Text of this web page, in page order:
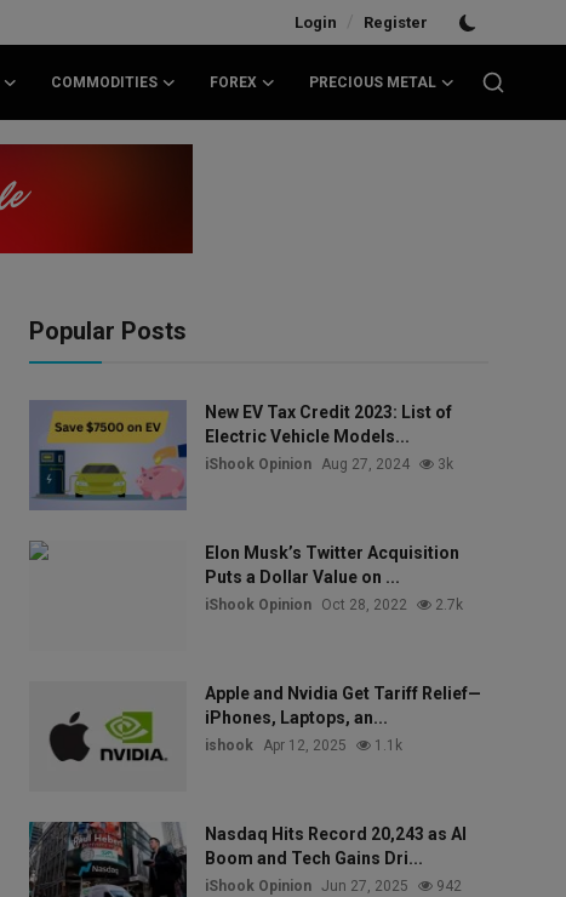
Login / Register
COMMODITIES FOREX PRECIOUS METAL
Popular Posts
New EV Tax Credit 2023: List of
Electric Vehicle Models...
iShook Opinion Aug 27, 2024 3k
Elon Musk’s Twitter Acquisition
Puts a Dollar Value on ...
iShook Opinion Oct 28, 2022 2.7k
Apple and Nvidia Get Tariff Relief—
iPhones, Laptops, an...
ishook Apr 12, 2025 1.1k
Nasdaq Hits Record 20,243 as AI
Boom and Tech Gains Dri...
iShook Opinion Jun 27, 2025 942